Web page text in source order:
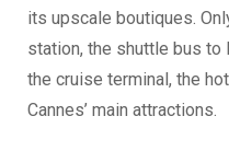
its upscale boutiques.
station, the shuttle bus to
the cruise terminal, the
Cannes’ main attractions.